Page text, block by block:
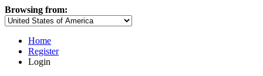
Browsing from:
Home
Register
Login